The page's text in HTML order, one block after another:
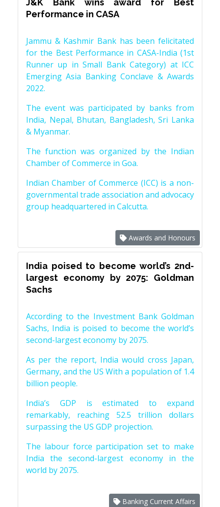
J&K Bank wins award for Best
Performance in CASA
Jammu & Kashmir Bank has been felicitated
for the Best Performance in CASA-India (1st
Runner up in Small Bank Category) at ICC
Emerging Asia Banking Conclave & Awards
2022.
The event was participated by banks from
India, Nepal, Bhutan, Bangladesh, Sri Lanka
& Myanmar.
The function was organized by the Indian
Chamber of Commerce in Goa.
Indian Chamber of Commerce (ICC) is a non-
governmental trade association and advocacy
group headquartered in Calcutta.
Awards and Honours
India poised to become world’s 2nd-
largest economy by 2075: Goldman
Sachs
According to the Investment Bank Goldman
Sachs, India is poised to become the world’s
second-largest economy by 2075.
As per the report, India would cross Japan,
Germany, and the US With a population of 1.4
billion people.
India’s GDP is estimated to expand
remarkably, reaching 52.5 trillion dollars
surpassing the US GDP projection.
The labour force participation set to make
India the second-largest economy in the
world by 2075.
Banking Current Affairs